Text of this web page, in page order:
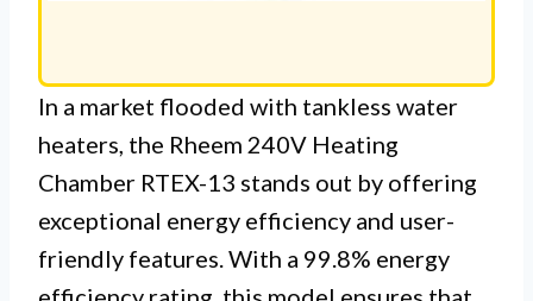
In a market flooded with tankless water
heaters, the Rheem 240V Heating
Chamber RTEX-13 stands out by offering
exceptional energy efficiency and user-
friendly features. With a 99.8% energy